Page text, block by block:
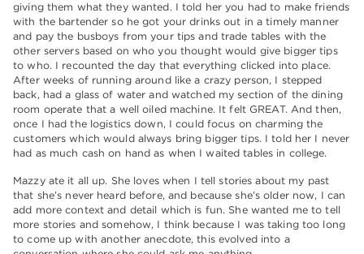
giving them what they wanted. I told her you had to make friends
with the bartender so he got your drinks out in a timely manner
and pay the busboys from your tips and trade tables with the
other servers based on who you thought would give bigger tips
to who. I recounted the day that everything clicked into place.
After weeks of running around like a crazy person, I stepped
back, had a glass of water and watched my section of the dining
room operate that a well oiled machine. It felt GREAT. And then,
once I had the logistics down, I could focus on charming the
customers which would always bring bigger tips. I told her I never
had as much cash on hand as when I waited tables in college.
Mazzy ate it all up. She loves when I tell stories about my past
that she’s never heard before, and because she’s older now, I can
add more context and detail which is fun. She wanted me to tell
more stories and somehow, I think because I was taking too long
to come up with another anecdote, this evolved into a